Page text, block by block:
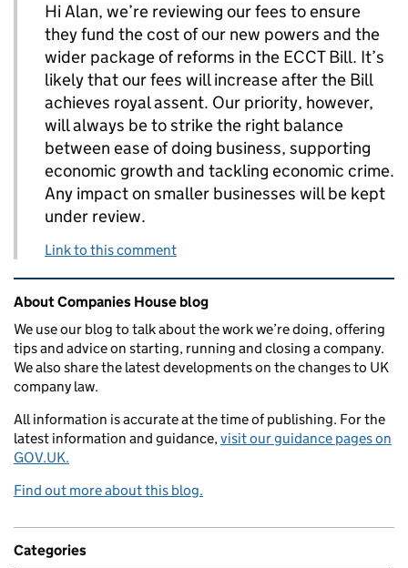
Hi Alan, we’re reviewing our fees to ensure
they fund the cost of our new powers and the
wider package of reforms in the ECCT Bill. It’s
likely that our fees will increase after the Bill
achieves royal assent. Our priority, however,
will always be to strike the right balance
between ease of doing business, supporting
economic growth and tackling economic crime.
Any impact on smaller businesses will be kept
under review.
Link to this comment
Related content and links
About Companies House blog
We use our blog to talk about the work we’re doing, offering
tips and advice on starting, running and closing a company.
We also share the latest developments on the changes to UK
company law.
All information is accurate at the time of publishing. For the
latest information and guidance,visit our guidance pages on
GOV.UK.
Find out more about this blog.
Categories